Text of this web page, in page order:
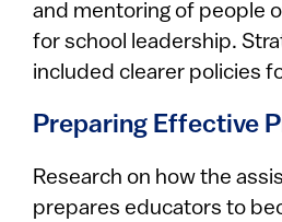
and mentoring of people
for school leadership.
included clearer policies
Preparing Effective
Research on how the
prepares educators to